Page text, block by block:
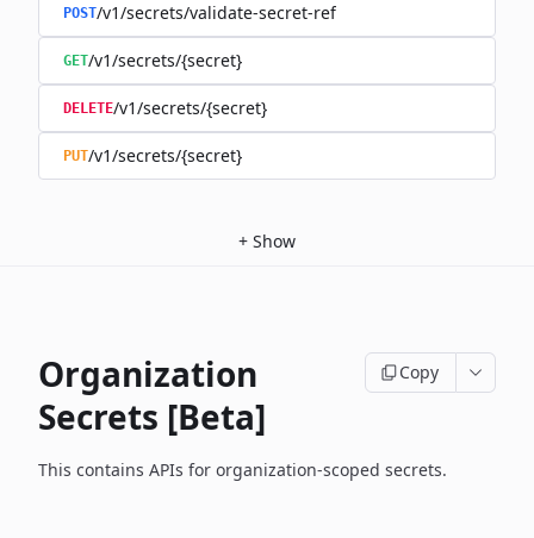
POST/v1/secrets/validate-secret-ref
GET/v1/secrets/{secret}
DELETE/v1/secrets/{secret}
PUT/v1/secrets/{secret}
+ Show
Organization
Secrets [Beta]
Copy
This contains APIs for organization-scoped secrets.